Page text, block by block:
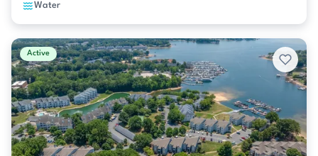
Water
Active